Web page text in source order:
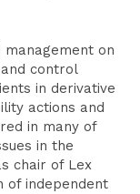
management on
control
in derivative
actions and
in many of
in the
chair of Lex
of independent